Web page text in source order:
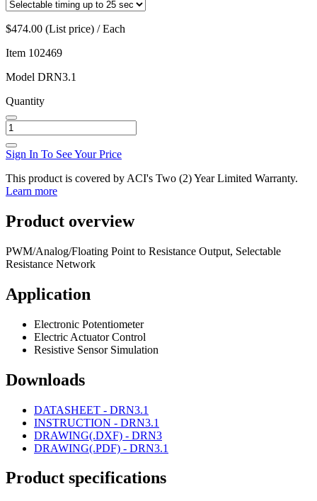
$474.00 (List price) / Each
Item 102469
Model DRN3.1
Quantity
Sign In To See Your Price
This product is covered by ACI's Two (2) Year Limited Warranty.
Learn more
Product overview
PWM/Analog/Floating Point to Resistance Output, Selectable
Resistance Network
Application
Electronic Potentiometer
Electric Actuator Control
Resistive Sensor Simulation
Downloads
DATASHEET - DRN3.1
INSTRUCTION - DRN3.1
DRAWING(.DXF) - DRN3
DRAWING(.PDF) - DRN3.1
Product specifications